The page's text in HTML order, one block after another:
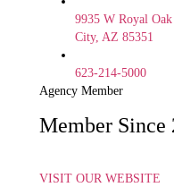
9935 W Royal
City, AZ 85351
623-214-5000
Agency Member
Member Since
VISIT OUR WEBSITE